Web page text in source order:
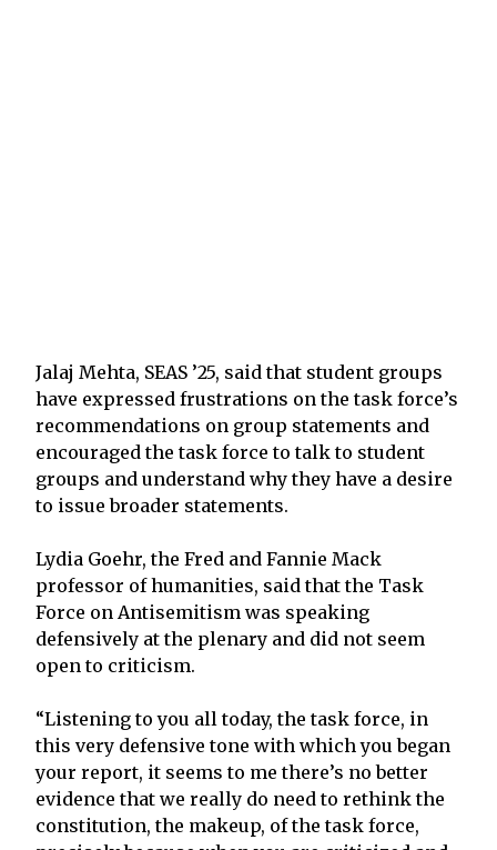
Jalaj Mehta, SEAS ’25, said that student groups
have expressed frustrations on the task force’s
recommendations on group statements and
encouraged the task force to talk to student
groups and understand why they have a desire
to issue broader statements.
Lydia Goehr, the Fred and Fannie Mack
professor of humanities, said that the Task
Force on Antisemitism was speaking
defensively at the plenary and did not seem
open to criticism.
“Listening to you all today, the task force, in
this very defensive tone with which you began
your report, it seems to me there’s no better
evidence that we really do need to rethink the
constitution, the makeup, of the task force,